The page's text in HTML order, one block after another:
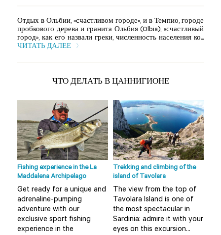
Отдых в Ольбии, «счастливом городе», и в Темпио, городе
пробкового дерева и гранита Ольбия (Olbia), «счастливый
город», как его назвали греки, численность населения ко...
ЧИТАТЬ ДАЛЕЕ
ЧТО ДЕЛАТЬ В ЦАННИГИОНЕ
Fishing experience in the La
Maddalena Archipelago
Get ready for a unique and
adrenaline-pumping
adventure with our
exclusive sport fishing
experience in the
Trekking and climbing of the
island of Tavolara
The view from the top of
Tavolara Island is one of
the most spectacular in
Sardinia: admire it with your
eyes on this excursion...